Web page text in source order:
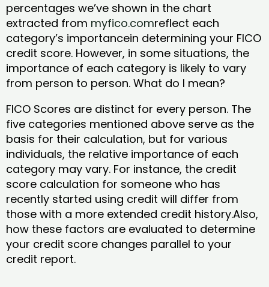
percentages we’ve shown in the chart
extracted from myfico.comreflect each
category’s importancein determining your FICO
credit score. However, in some situations, the
importance of each category is likely to vary
from person to person. What do I mean?
FICO Scores are distinct for every person. The
five categories mentioned above serve as the
basis for their calculation, but for various
individuals, the relative importance of each
category may vary. For instance, the credit
score calculation for someone who has
recently started using credit will differ from
those with a more extended credit history.Also,
how these factors are evaluated to determine
your credit score changes parallel to your
credit report.